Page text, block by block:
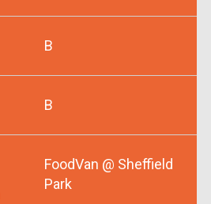
B
B
FoodVan @ Sheffield
Park